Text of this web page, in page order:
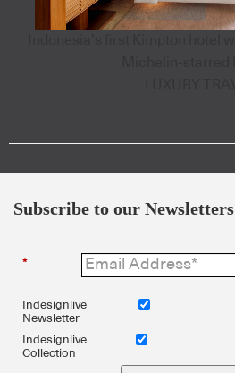
Subscribe to our Newsletters
*
Indesignlive
Newsletter
Indesignlive
Collection